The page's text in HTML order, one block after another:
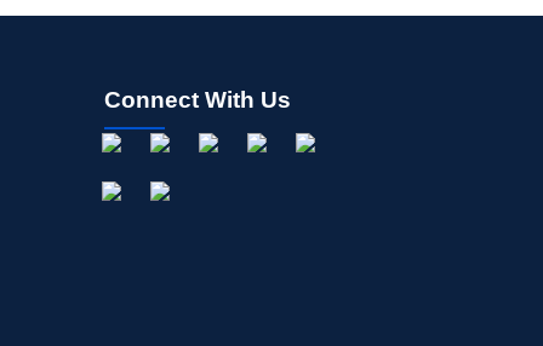
Connect With Us